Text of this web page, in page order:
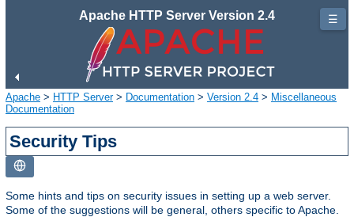
Apache HTTP Server Version 2.4
Apache > HTTP Server> Documentation > Version 2.4 > Miscellaneous
Documentation
Security Tips
Some hints and tips on security issues in setting up a web server.
Some of the suggestions will be general, others specific to Apache.
☰